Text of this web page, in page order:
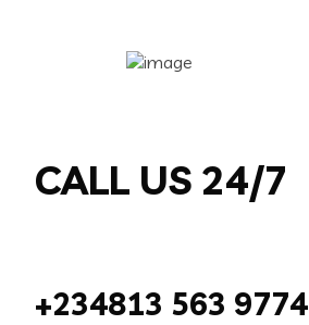
CALL US 24/7
+234813 563 9774